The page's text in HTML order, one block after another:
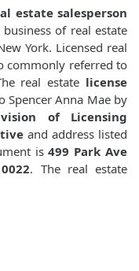
estate salesperson
of real estate
York. Licensed real
commonly referred to
real estate license
Spencer Anna Mae by
of Licensing
and address listed
is499 Park Ave
. The real estate